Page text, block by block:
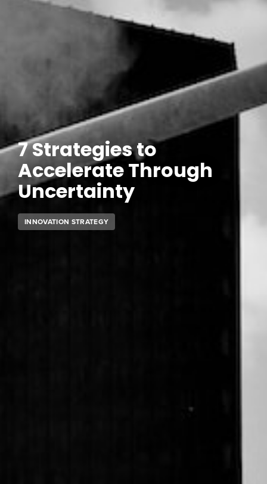
7 Strategies to
Accelerate Through
Uncertainty
INNOVATION STRATEGY